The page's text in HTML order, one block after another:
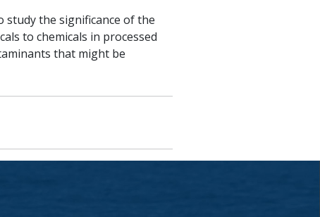
study the significance of the
to chemicals in processed
that might be